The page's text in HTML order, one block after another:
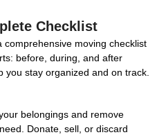
Checklist
comprehensive moving checklist
before, during, and after
you stay organized and on track.
belongings and remove
Donate, sell, or discard